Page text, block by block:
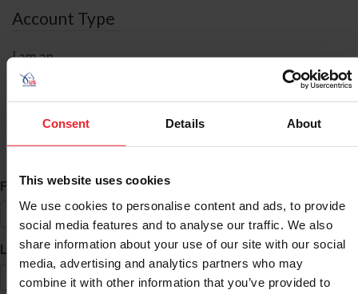
Consent Details About
This website uses cookies
We use cookies to personalise content and ads, to provide
social media features and to analyse our traffic. We also
share information about your use of our site with our social
media, advertising and analytics partners who may
combine it with other information that you’ve provided to
Account Type
I am an
ID Search
First Name*
Last Name*